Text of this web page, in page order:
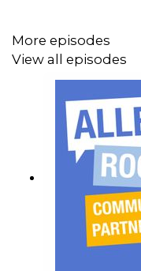
Produced and edited
Final edit by The
Artwork by Filipe De
More episodes
View all episodes